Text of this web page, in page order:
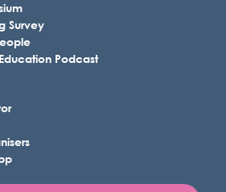
Survey
Podcast